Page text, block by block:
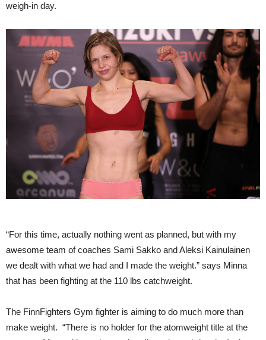
weigh-in day.
“For this time, actually nothing went as planned, but with my
awesome team of coaches Sami Sakko and Aleksi Kainulainen
we dealt with what we had and I made the weight.” says Minna
that has been fighting at the 110 lbs catchweight.
The FinnFighters Gym fighter is aiming to do much more than
make weight. “There is no holder for the atomweight title at the